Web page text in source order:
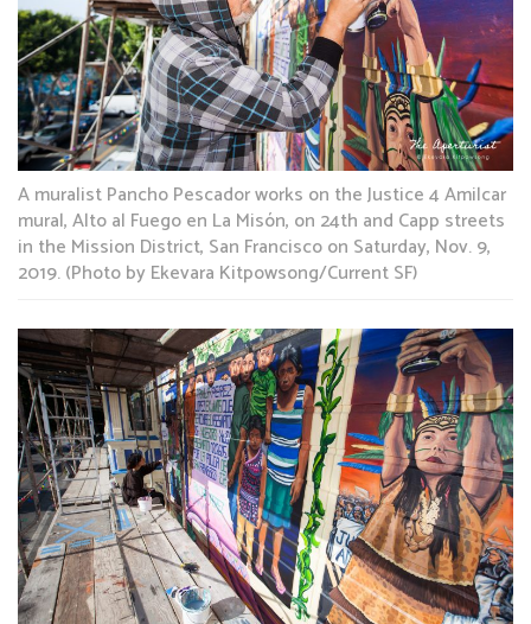
A muralist Pancho Pescador works on the Justice 4 Amilcar
mural, Alto al Fuego en La Misón, on 24th and Capp streets
in the Mission District, San Francisco on Saturday, Nov. 9,
2019. (Photo by Ekevara Kitpowsong/Current SF)